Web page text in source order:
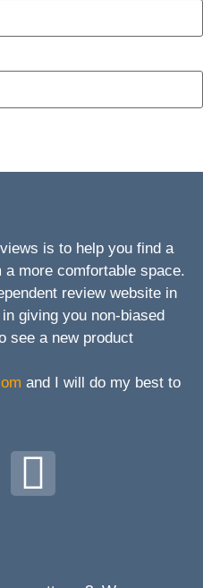
is to help you find a
more comfortable space.
review website in
giving you non-biased
see a new product
and I will do my best to